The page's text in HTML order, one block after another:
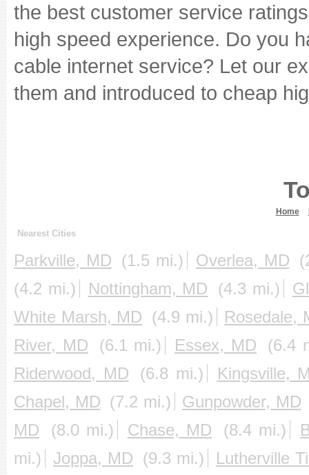
the best customer service
high speed experience. Do you
cable internet service? Let our
them and introduced to cheap
Home
Nearest Cities
Parkville, MD (1.5 mi.) Overlea, MD
(4.2 mi.)
Nottingham, MD (4.3 mi.)
White Marsh, MD (4.9 mi.)
Rosedale,
River, MD
(6.1 mi.) Essex, MD
(6.4
Riderwood, MD
(6.8 mi.)
Kingsville,
Chapel, MD (7.2 mi.)
Gunpowder, MD
MD
(8.0 mi.) Chase, MD (8.4 mi.)
mi.)
Joppa, MD (9.3 mi.)
Lutherville